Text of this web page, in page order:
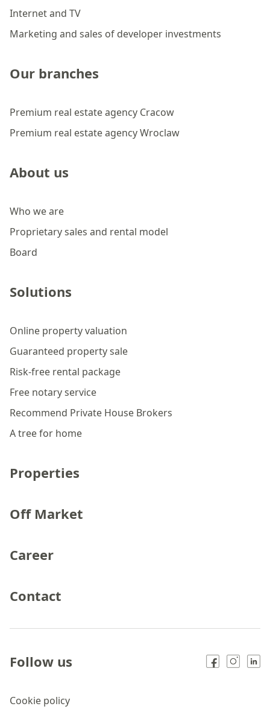
Internet and TV
Marketing and sales of developer investments
Our branches
Premium real estate agency Cracow
Premium real estate agency Wroclaw
About us
Who we are
Proprietary sales and rental model
Board
Solutions
Online property valuation
Guaranteed property sale
Risk-free rental package
Free notary service
Recommend Private House Brokers
A tree for home
Properties
Off Market
Career
Contact
Cookie policy
Follow us